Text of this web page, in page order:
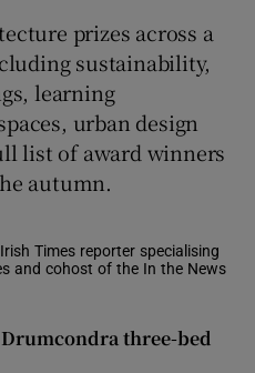
prizes across a
sustainability,
learning
urban design
list of award winners
autumn.
Times reporter specialising
and cohost of the In the News
three-bed